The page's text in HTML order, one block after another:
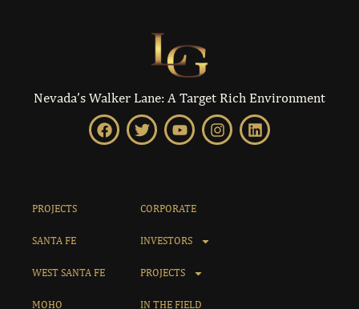
Nevada’s Walker Lane: A Target Rich Environment
PROJECTS
SANTA FE
WEST SANTA FE
MOHO
CORPORATE
INVESTORS
PROJECTS
IN THE FIELD